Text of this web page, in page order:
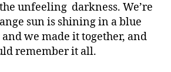
unfeeling darkness. We’re
sun is shining in a blue
and we made it together, and
remember it all.